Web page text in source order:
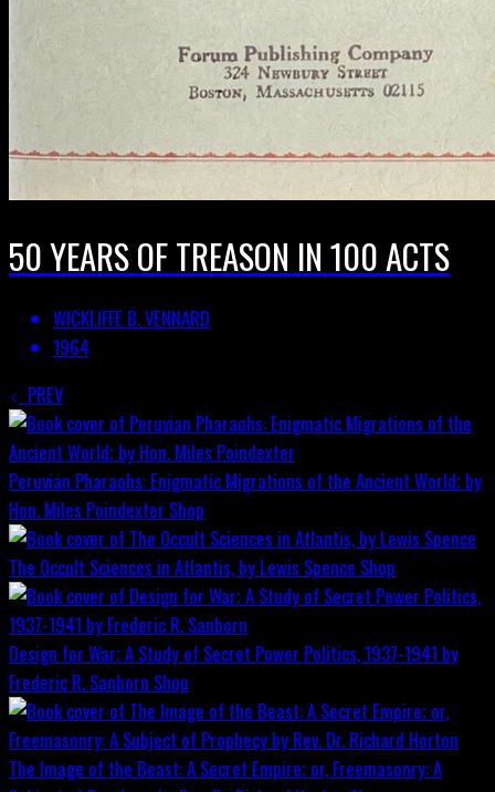
50 YEARS OF TREASON IN 100 ACTS
WICKLIFFE B. VENNARD
1964
PREV
Peruvian Pharaohs: Enigmatic Migrations of the Ancient World; by
Hon. Miles Poindexter Shop
The Occult Sciences in Atlantis, by Lewis Spence Shop
Design for War; A Study of Secret Power Politics, 1937-1941 by
Frederic R. Sanborn Shop
The Image of the Beast: A Secret Empire; or, Freemasonry: A